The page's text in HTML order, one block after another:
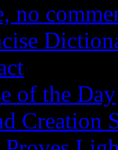
no
of the Day
Creation